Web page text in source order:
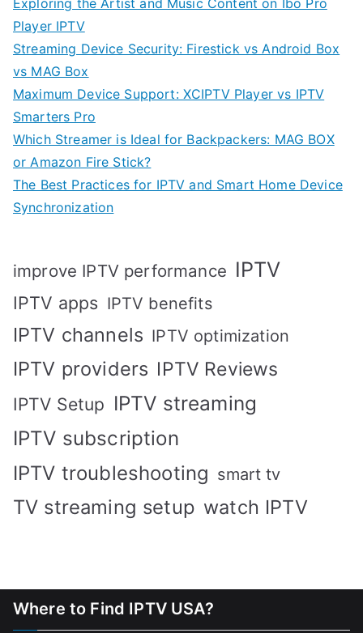
Player IPTV
Streaming Device Security: Firestick vs Android Box
vs MAG Box
Maximum Device Support: XCIPTV Player vs IPTV
Smarters Pro
Which Streamer is Ideal for Backpackers: MAG BOX
or Amazon Fire Stick?
The Best Practices for IPTV and Smart Home Device
Synchronization
improve IPTV performance IPTV
IPTV apps IPTV benefits
IPTV channels IPTV optimization
IPTV providers IPTV Reviews
IPTV Setup IPTV streaming
IPTV subscription
IPTV troubleshooting smart tv
TV streaming setup watch IPTV
Where to Find IPTV USA?